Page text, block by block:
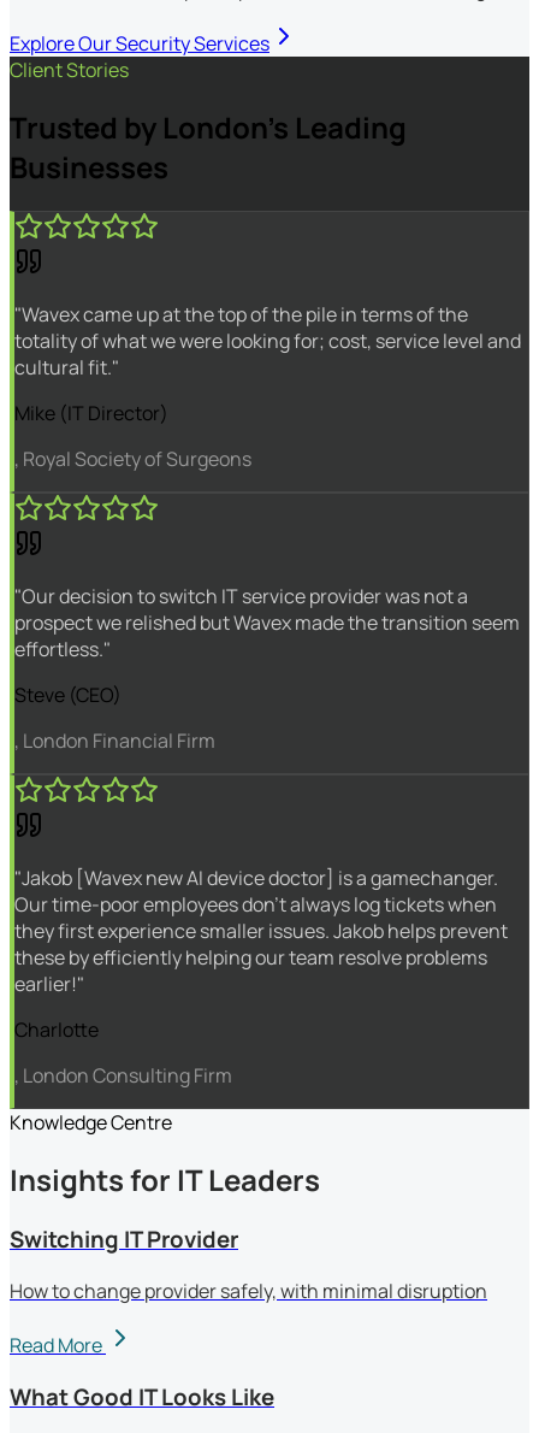
Explore Our Security Services
Client Stories
Trusted by London's Leading
Businesses
"Wavex came up at the top of the pile in terms of the
totality of what we were looking for; cost, service level and
cultural fit."
Mike (IT Director)
, Royal Society of Surgeons
"Our decision to switch IT service provider was not a
prospect we relished but Wavex made the transition seem
effortless."
Steve (CEO)
, London Financial Firm
"Jakob [Wavex new AI device doctor] is a gamechanger.
Our time-poor employees don't always log tickets when
they first experience smaller issues. Jakob helps prevent
these by efficiently helping our team resolve problems
earlier!"
Charlotte
, London Consulting Firm
Knowledge Centre
Insights for IT Leaders
Switching IT Provider
How to change provider safely, with minimal disruption
Read More
What Good IT Looks Like